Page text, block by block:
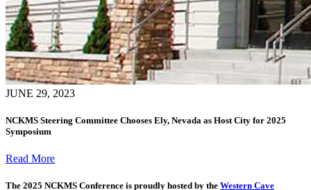
JUNE 29, 2023
NCKMS Steering Committee Chooses Ely, Nevada as Host City for 2025
Symposium
Read More
The 2025 NCKMS Conference is proudly hosted by the Western Cave